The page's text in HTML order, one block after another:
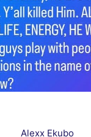
Alexx Ekubo